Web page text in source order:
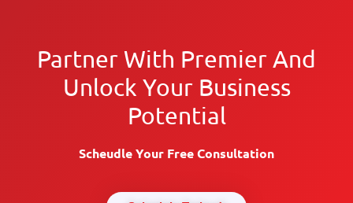
Partner With Premier And
Unlock Your Business
Potential
Scheudle Your Free Consultation